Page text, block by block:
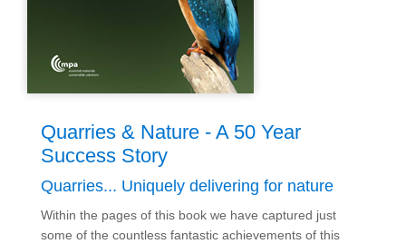
Quarries & Nature - A 50 Year
Success Story
Quarries... Uniquely delivering for nature
Within the pages of this book we have captured just
some of the countless fantastic achievements of this